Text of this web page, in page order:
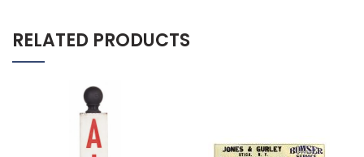
RELATED PRODUCTS